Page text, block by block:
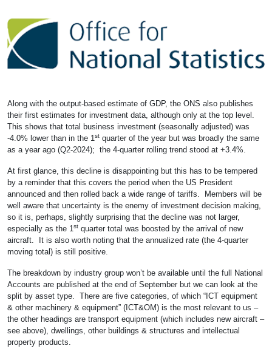
Along with the output-based estimate of GDP, the ONS also publishes
their first estimates for investment data, although only at the top level.
This shows that total business investment (seasonally adjusted) was
-4.0% lower than in the 1 st quarter of the year but was broadly the same
as a year ago (Q2-2024); the 4-quarter rolling trend stood at +3.4%.
At first glance, this decline is disappointing but this has to be tempered
by a reminder that this covers the period when the US President
announced and then rolled back a wide range of tariffs. Members will be
well aware that uncertainty is the enemy of investment decision making,
so it is, perhaps, slightly surprising that the decline was not larger,
especially as the 1 st quarter total was boosted by the arrival of new
aircraft. It is also worth noting that the annualized rate (the 4-quarter
moving total) is still positive.
The breakdown by industry group won’t be available until the full National
Accounts are published at the end of September but we can look at the
split by asset type. There are five categories, of which “ICT equipment
& other machinery & equipment” (ICT&OM) is the most relevant to us –
the other headings are transport equipment (which includes new aircraft –
see above), dwellings, other buildings & structures and intellectual
property products.